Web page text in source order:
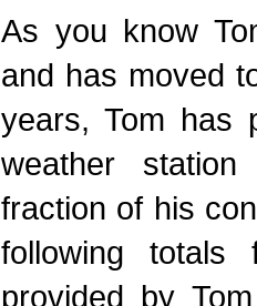
As you know
and has moved
years, Tom has
weather
fraction of his
following
provided by